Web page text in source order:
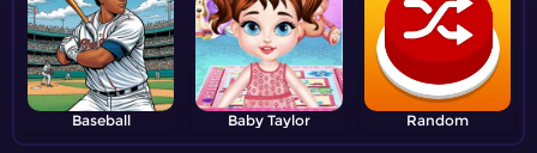
Baseball Baby Taylor Random